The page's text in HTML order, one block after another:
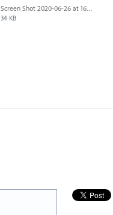
Screen Shot 2020-06-26 at 16.30.44.jpg
34 KB